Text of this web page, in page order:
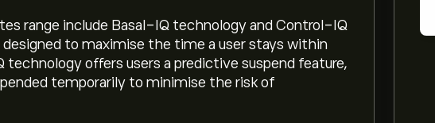
range include Basal-IQ technology and Control-IQ
to maximise the time a user stays within
offers users a predictive suspend feature,
temporarily to minimise the risk of